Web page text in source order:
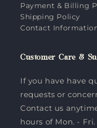
Payment & Billing
Shipping Policy
Contact
Customer Care &
If you have have
requests or
Contact us
hours of Mon. -